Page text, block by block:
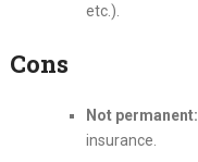
etc.).
Cons
Not permanent:
insurance.